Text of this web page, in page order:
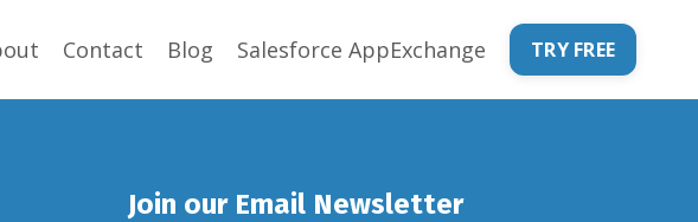
Contact Blog Salesforce AppExchange TRY FREE
Join our Email Newsletter